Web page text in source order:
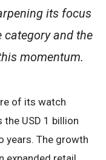
its focus
and the
momentum.
of its watch
USD 1 billion
years. The growth